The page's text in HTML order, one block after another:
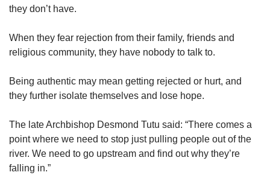
they don’t have.
When they fear rejection from their family, friends and
religious community, they have nobody to talk to.
Being authentic may mean getting rejected or hurt, and
they further isolate themselves and lose hope.
The late Archbishop Desmond Tutu said: “There comes a
point where we need to stop just pulling people out of the
river. We need to go upstream and find out why they’re
falling in.”